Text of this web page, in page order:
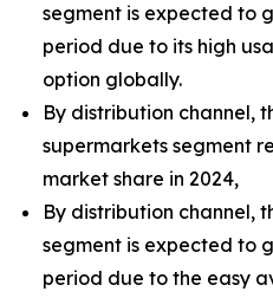
segment is expected to
period due to its high
option globally.
By distribution channel,
supermarkets segment
market share in 2024,
By distribution channel,
segment is expected to
period due to the easy